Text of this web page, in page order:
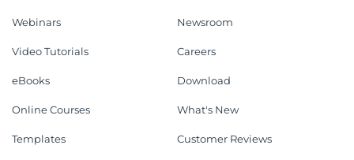
Webinars
Video Tutorials
eBooks
Online Courses
Templates
Newsroom
Careers
Download
What's New
Customer Reviews